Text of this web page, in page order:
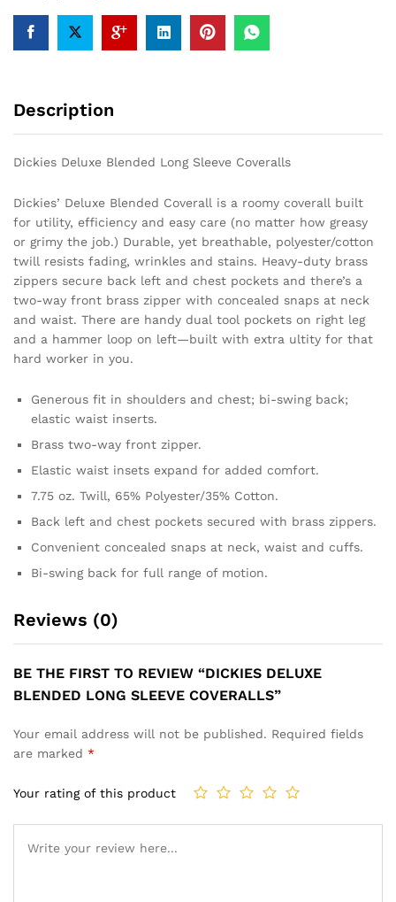
Description
Dickies Deluxe Blended Long Sleeve Coveralls
Dickies’ Deluxe Blended Coverall is a roomy coverall built
for utility, efficiency and easy care (no matter how greasy
or grimy the job.) Durable, yet breathable, polyester/cotton
twill resists fading, wrinkles and stains. Heavy-duty brass
zippers secure back left and chest pockets and there’s a
two-way front brass zipper with concealed snaps at neck
and waist. There are handy dual tool pockets on right leg
and a hammer loop on left—built with extra ultity for that
hard worker in you.
Generous fit in shoulders and chest; bi-swing back;
elastic waist inserts.
Brass two-way front zipper.
Elastic waist insets expand for added comfort.
7.75 oz. Twill, 65% Polyester/35% Cotton.
Back left and chest pockets secured with brass zippers.
Convenient concealed snaps at neck, waist and cuffs.
Bi-swing back for full range of motion.
Reviews (0)
BE THE FIRST TO REVIEW “DICKIES DELUXE
BLENDED LONG SLEEVE COVERALLS”
Your email address will not be published. Required fields
are marked *
Your rating of this product